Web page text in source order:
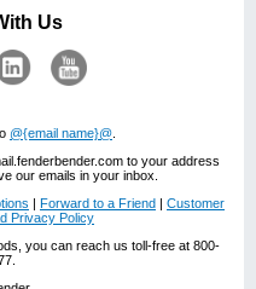
Us
@{email name}@
to your address
our emails in your inbox.
| Forward to a Friend | Customer
Privacy Policy
you can reach us toll-free at 800-